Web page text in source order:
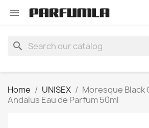

search
Home UNISEX
Moresque Black
Andalus Eau de Parfum 50ml